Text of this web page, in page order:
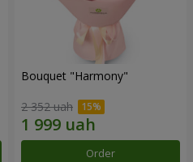
Bouquet "Harmony"
2 352 uah
Order